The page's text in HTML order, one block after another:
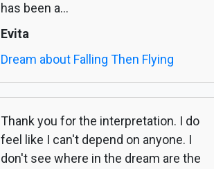
has been a...
Evita
Dream about Falling Then Flying
Thank you for the interpretation. I do
feel like I can't depend on anyone. I
don't see where in the dream are the